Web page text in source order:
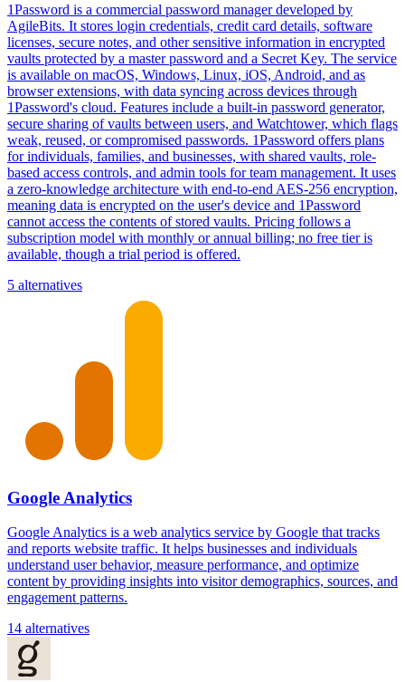
1Password is a commercial password manager developed by
AgileBits. It stores login credentials, credit card details, software
licenses, secure notes, and other sensitive information in encrypted
vaults protected by a master password and a Secret Key. The service
is available on macOS, Windows, Linux, iOS, Android, and as
browser extensions, with data syncing across devices through
1Password's cloud. Features include a built-in password generator,
secure sharing of vaults between users, and Watchtower, which flags
weak, reused, or compromised passwords. 1Password offers plans
for individuals, families, and businesses, with shared vaults, role-
based access controls, and admin tools for team management. It uses
a zero-knowledge architecture with end-to-end AES-256 encryption,
meaning data is encrypted on the user's device and 1Password
cannot access the contents of stored vaults. Pricing follows a
subscription model with monthly or annual billing; no free tier is
available, though a trial period is offered.
5 alternatives
Google Analytics
Google Analytics is a web analytics service by Google that tracks
and reports website traffic. It helps businesses and individuals
understand user behavior, measure performance, and optimize
content by providing insights into visitor demographics, sources, and
engagement patterns.
14 alternatives